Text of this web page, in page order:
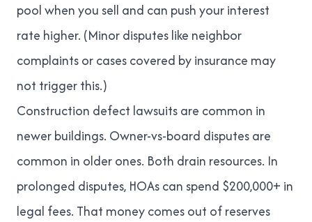
pool when you sell and can push your interest
rate higher. (Minor disputes like neighbor
complaints or cases covered by insurance may
not trigger this.)
Construction defect lawsuits are common in
newer buildings. Owner-vs-board disputes are
common in older ones. Both drain resources. In
prolonged disputes, HOAs can spend $200,000+ in
legal fees. That money comes out of reserves